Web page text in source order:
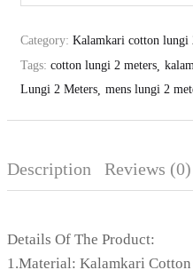
Category: Kalamkari cotton lungi
Tags: cotton lungi 2 meters
Lungi 2 Meters mens lungi 2
Description Reviews (0)
Details Of The Product:
1.Material: Kalamkari Cotton